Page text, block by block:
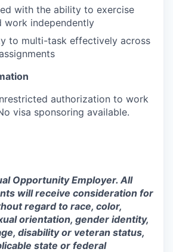
with the ability to exercise
work independently
to multi-task effectively across
authorization to work
visa sponsoring available.
Opportunity Employer. All
will receive consideration for
regard to race, color,
orientation, gender identity,
disability or veteran status,
state or federal